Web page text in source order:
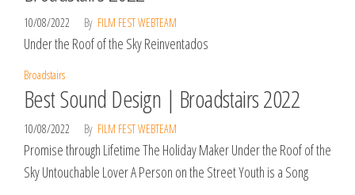
10/08/2022 By FILM FEST WEBTEAM
Under the Roof of the Sky Reinventados
Broadstairs
Best Sound Design | Broadstairs 2022
10/08/2022 By FILM FEST WEBTEAM
Promise through Lifetime The Holiday Maker Under the Roof of the
Sky Untouchable Lover A Person on the Street Youth is a Song